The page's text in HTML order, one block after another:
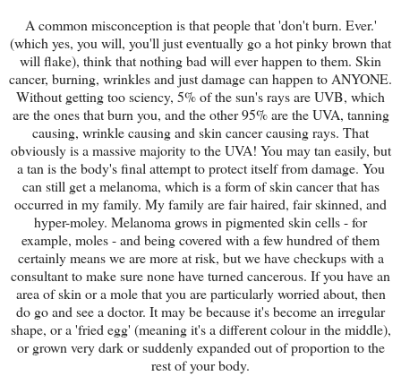
A common misconception is that people that 'don't burn. Ever.'
(which yes, you will, you'll just eventually go a hot pinky brown that
will flake), think that nothing bad will ever happen to them. Skin
cancer, burning, wrinkles and just damage can happen to ANYONE.
Without getting too sciency, 5% of the sun's rays are UVB, which
are the ones that burn you, and the other 95% are the UVA, tanning
causing, wrinkle causing and skin cancer causing rays. That
obviously is a massive majority to the UVA! You may tan easily, but
a tan is the body's final attempt to protect itself from damage. You
can still get a melanoma, which is a form of skin cancer that has
occurred in my family. My family are fair haired, fair skinned, and
hyper-moley. Melanoma grows in pigmented skin cells - for
example, moles - and being covered with a few hundred of them
certainly means we are more at risk, but we have checkups with a
consultant to make sure none have turned cancerous. If you have an
area of skin or a mole that you are particularly worried about, then
do go and see a doctor. It may be because it's become an irregular
shape, or a 'fried egg' (meaning it's a different colour in the middle),
or grown very dark or suddenly expanded out of proportion to the
rest of your body.